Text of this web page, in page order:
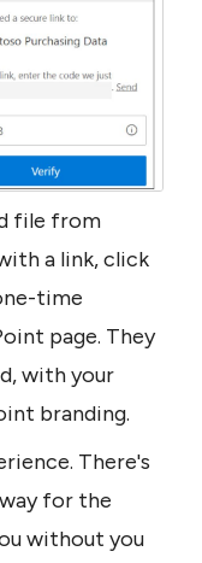
file from
a link, click
time
page. They
with your
branding.
There's
for the
without you